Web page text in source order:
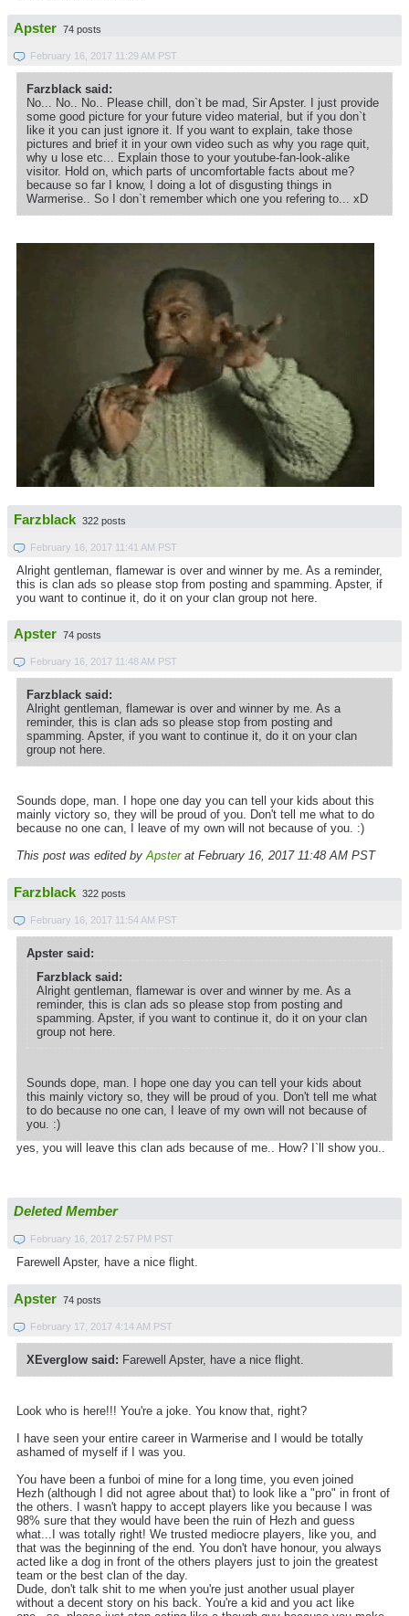
Apster 74 posts
February 16, 2017 11:29 AM PST
Farzblack said:
No... No.. No.. Please chill, don`t be mad, Sir Apster. I just provide
some good picture for your future video material, but if you don`t
like it you can just ignore it. If you want to explain, take those
pictures and brief it in your own video such as why you rage quit,
why u lose etc... Explain those to your youtube-fan-look-alike
visitor. Hold on, which parts of uncomfortable facts about me?
because so far I know, I doing a lot of disgusting things in
Warmerise.. So I don`t remember which one you refering to... xD
Farzblack 322 posts
February 16, 2017 11:41 AM PST
Alright gentleman, flamewar is over and winner by me. As a reminder,
this is clan ads so please stop from posting and spamming. Apster, if
you want to continue it, do it on your clan group not here.
Apster 74 posts
February 16, 2017 11:48 AM PST
Farzblack said:
Alright gentleman, flamewar is over and winner by me. As a
reminder, this is clan ads so please stop from posting and
spamming. Apster, if you want to continue it, do it on your clan
group not here.
Sounds dope, man. I hope one day you can tell your kids about this
mainly victory so, they will be proud of you. Don't tell me what to do
because no one can, I leave of my own will not because of you. :)
This post was edited byApsterat February 16, 2017 11:48 AM PST
Farzblack 322 posts
February 16, 2017 11:54 AM PST
Apster said:
Farzblack said:
Alright gentleman, flamewar is over and winner by me. As a
reminder, this is clan ads so please stop from posting and
spamming. Apster, if you want to continue it, do it on your clan
group not here.
Sounds dope, man. I hope one day you can tell your kids about
this mainly victory so, they will be proud of you. Don't tell me what
to do because no one can, I leave of my own will not because of
you. :)
yes, you will leave this clan ads because of me.. How? I`ll show you..
Deleted Member
February 16, 2017 2:57 PM PST
Farewell Apster, have a nice flight.
Apster 74 posts
February 17, 2017 4:14 AM PST
XEverglow said: Farewell Apster, have a nice flight.
Look who is here!!! You're a joke. You know that, right?
I have seen your entire career in Warmerise and I would be totally
ashamed of myself if I was you.
You have been a funboi of mine for a long time, you even joined
Hezh (although I did not agree about that) to look like a "pro" in front of
the others. I wasn't happy to accept players like you because I was
98% sure that they would have been the ruin of Hezh and guess
what...I was totally right! We trusted mediocre players, like you, and
that was the beginning of the end. You don't have honour, you always
acted like a dog in front of the others players just to join the greatest
team or the best clan of the day.
Dude, don't talk shit to me when you're just another usual player
without a decent story on his back. You're a kid and you act like